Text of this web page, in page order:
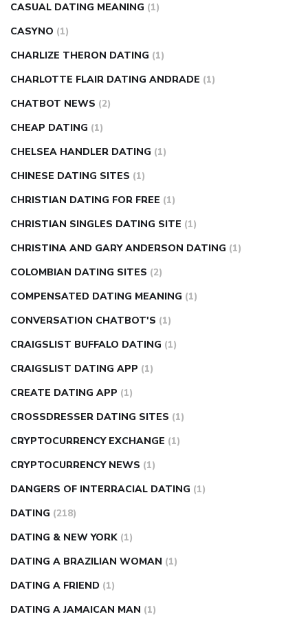
CASUAL DATING MEANING (1)
CASYNO (1)
CHARLIZE THERON DATING (1)
CHARLOTTE FLAIR DATING ANDRADE (1)
CHATBOT NEWS (2)
CHEAP DATING (1)
CHELSEA HANDLER DATING (1)
CHINESE DATING SITES (1)
CHRISTIAN DATING FOR FREE (1)
CHRISTIAN SINGLES DATING SITE (1)
CHRISTINA AND GARY ANDERSON DATING (1)
COLOMBIAN DATING SITES (2)
COMPENSATED DATING MEANING (1)
CONVERSATION CHATBOT'S (1)
CRAIGSLIST BUFFALO DATING (1)
CRAIGSLIST DATING APP (1)
CREATE DATING APP (1)
CROSSDRESSER DATING SITES (1)
CRYPTOCURRENCY EXCHANGE (1)
CRYPTOCURRENCY NEWS (1)
DANGERS OF INTERRACIAL DATING (1)
DATING (218)
DATING & NEW YORK (1)
DATING A BRAZILIAN WOMAN (1)
DATING A FRIEND (1)
DATING A JAMAICAN MAN (1)